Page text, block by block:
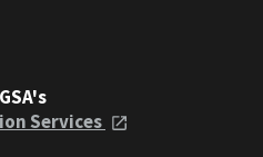
Services